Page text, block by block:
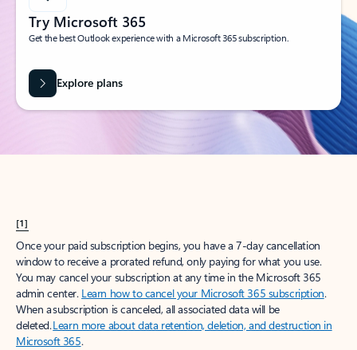
Try Microsoft 365
Get the best Outlook experience with a Microsoft 365 subscription.
Explore plans
[1]
Once your paid subscription begins, you have a 7-day cancellation
window to receive a prorated refund, only paying for what you use.
You may cancel your subscription at any time in the Microsoft 365
admin center. Learn how to cancel your Microsoft 365 subscription.
When a subscription is canceled, all associated data will be
deleted.Learn more about data retention, deletion, and destruction in
Microsoft 365.